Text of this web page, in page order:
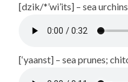
[dzik/*’wi’its] – sea urchins
[‘yaanst] – sea prunes;